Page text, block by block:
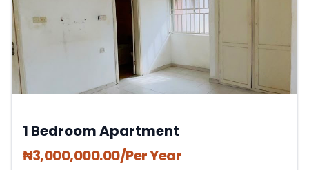
1 Bedroom Apartment
₦3,000,000.00/Per Year